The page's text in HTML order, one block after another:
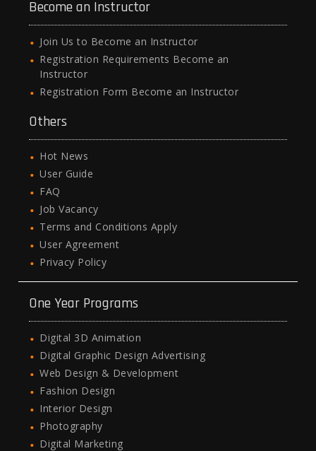
Become an Instructor
Join Us to Become an Instructor
Registration Requirements Become an
Instructor
Registration Form Become an Instructor
Others
Hot News
User Guide
FAQ
Job Vacancy
Terms and Conditions Apply
User Agreement
Privacy Policy
One Year Programs
Digital 3D Animation
Digital Graphic Design Advertising
Web Design & Development
Fashion Design
Interior Design
Photography
Digital Marketing